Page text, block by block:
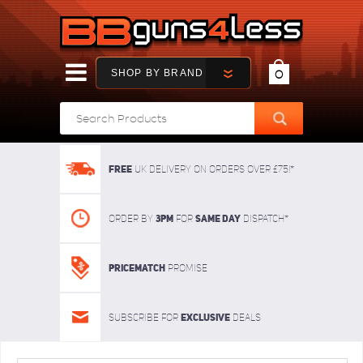
SHOP BY BRAND 0
FREE UK delivery on orders over £75!*
Order By 3pm For SAME DAY dispatch*
Pricematch Promise
Subscribe for Exclusive deals